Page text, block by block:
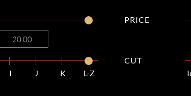
I J K L-Z
PRICE
CUT